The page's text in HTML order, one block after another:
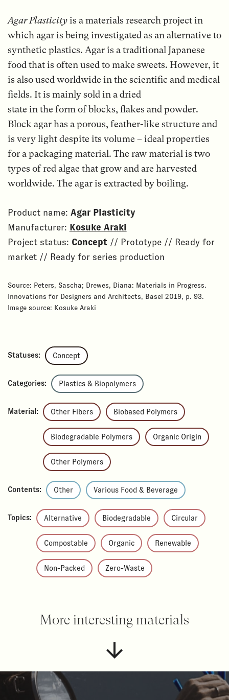
Agar Plasticityis a materials research project in
which agar is being investigated as an alternative to
synthetic plastics. Agar is a traditional Japanese
food that is often used to make sweets. However, it
is also used worldwide in the scientific and medical
fields. It is mainly sold in a dried
state in the form of blocks, flakes and powder.
Block agar has a porous, feather-like structure and
is very light despite its volume – ideal properties
for a packaging material. The raw material is two
types of red algae that grow and are harvested
worldwide. The agar is extracted by boiling.
Product name: Agar Plasticity
Manufacturer: Kosuke Araki
Project status: Concept// Prototype // Ready for
market // Ready for series production
Source: Peters, Sascha; Drewes, Diana: Materials in Progress.
Innovations for Designers and Architects, Basel 2019, p. 93.
Image source: Kosuke Araki
Statuses: Concept
Categories: Plastics & Biopolymers
Material: Other Fibers Biobased Polymers
Biodegradable Polymers Organic Origin
Other Polymers
Contents: Other Various Food & Beverage
Topics: Alternative Biodegradable Circular
Compostable Organic Renewable
Non-Packed Zero-Waste
More interesting materials